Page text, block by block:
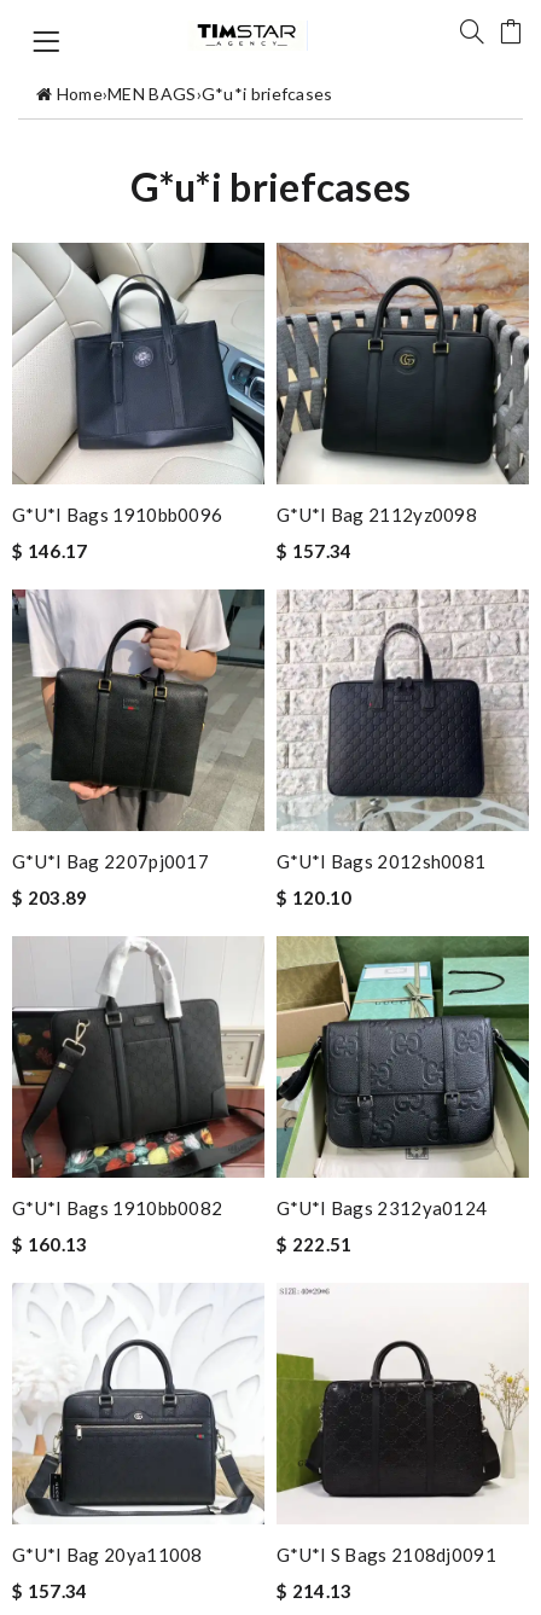
Home›MEN BAGS›G*u*i briefcases
G*u*i briefcases
G*u*i Bags 1910bb0096
$ 146.17
G*u*i Bag 2112yz0098
$ 157.34
G*u*i Bag 2207pj0017
$ 203.89
G*u*i Bags 2012sh0081
$ 120.10
G*u*i Bags 1910bb0082
$ 160.13
G*u*i Bags 2312ya0124
$ 222.51
G*u*i Bag 20ya11008
$ 157.34
G*u*i S Bags 2108dj0091
$ 214.13